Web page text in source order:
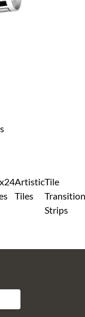
Artistic
Tiles
Tile
Transition
Strips